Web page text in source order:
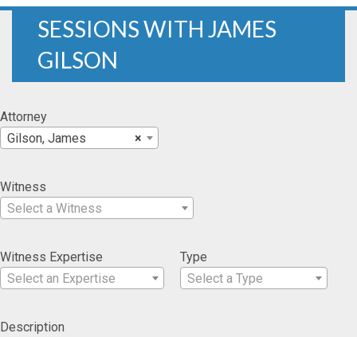
SESSIONS WITH JAMES
GILSON
Attorney
×
Gilson, James
Witness
Select a Witness
Witness Expertise
Select an Expertise
Type
Select a Type
Description